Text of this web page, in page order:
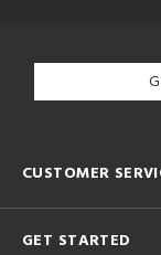
CUSTOMER
GET STARTED